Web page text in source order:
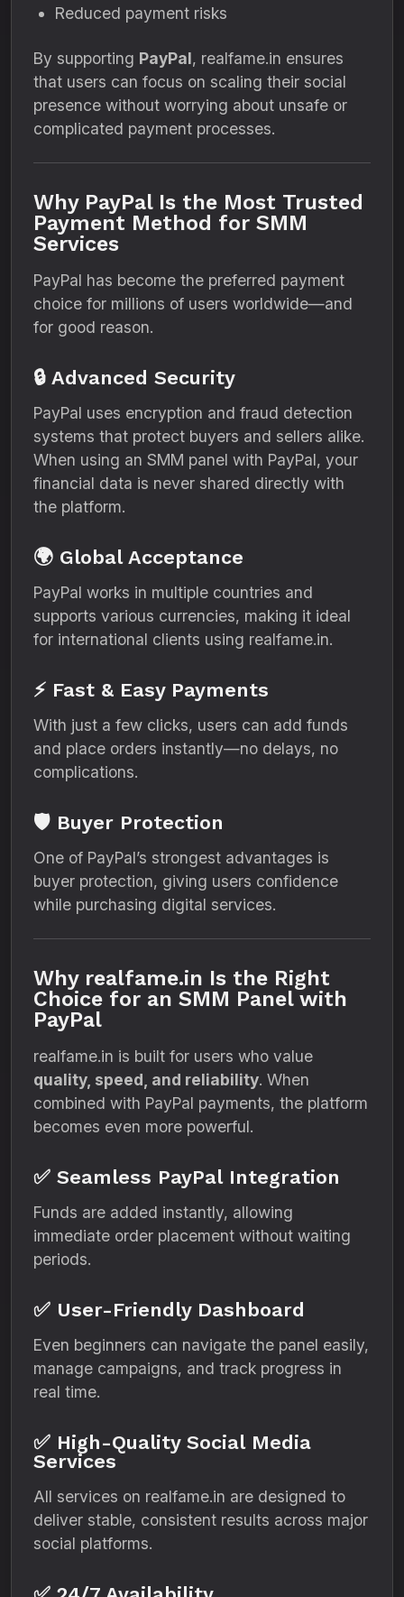
Reduced payment risks
By supporting PayPal, realfame.in ensures
that users can focus on scaling their social
presence without worrying about unsafe or
complicated payment processes.
Why PayPal Is the Most Trusted
Payment Method for SMM
Services
PayPal has become the preferred payment
choice for millions of users worldwide—and
for good reason.
🔒 Advanced Security
PayPal uses encryption and fraud detection
systems that protect buyers and sellers alike.
When using an SMM panel with PayPal, your
financial data is never shared directly with
the platform.
🌍 Global Acceptance
PayPal works in multiple countries and
supports various currencies, making it ideal
for international clients using realfame.in.
⚡ Fast & Easy Payments
With just a few clicks, users can add funds
and place orders instantly—no delays, no
complications.
🛡️ Buyer Protection
One of PayPal’s strongest advantages is
buyer protection, giving users confidence
while purchasing digital services.
Why realfame.in Is the Right
Choice for an SMM Panel with
PayPal
realfame.in is built for users who value
quality, speed, and reliability. When
combined with PayPal payments, the platform
becomes even more powerful.
✅ Seamless PayPal Integration
Funds are added instantly, allowing
immediate order placement without waiting
periods.
✅ User-Friendly Dashboard
Even beginners can navigate the panel easily,
manage campaigns, and track progress in
real time.
✅ High-Quality Social Media
Services
All services on realfame.in are designed to
deliver stable, consistent results across major
social platforms.